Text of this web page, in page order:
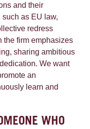
and their
as EU law,
redress
the firm emphasizes
sharing ambitious
We want
an
learn and
WHO